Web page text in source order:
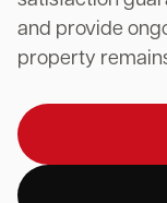
and provide
property